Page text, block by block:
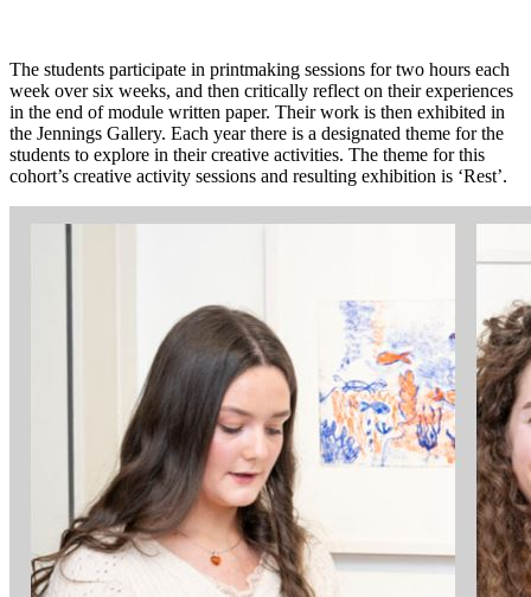
The students participate in printmaking sessions for two hours each
week over six weeks, and then critically reflect on their experiences
in the end of module written paper. Their work is then exhibited in
the Jennings Gallery. Each year there is a designated theme for the
students to explore in their creative activities. The theme for this
cohort’s creative activity sessions and resulting exhibition is ‘Rest’.